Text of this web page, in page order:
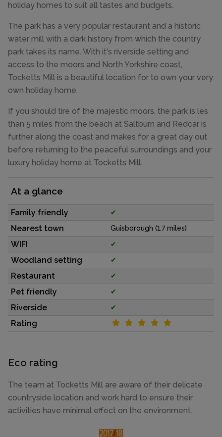
holiday homes to suit all tastes and budgets.
The park has a very popular restaurant and a historic
water mill with a dark history from which the country
park takes its name. With it's riverside setting and
access to the moors and North Yorkshire coast,
Tocketts Mill is a beautiful location for to own your very
own holiday home.
If you should tire of the majestic moors, the park is les
than 5 miles from the beach at Saltburn and Redcar is
further along the coast and makes for a great day out
before returning to the peaceful surroundings and your
luxury holiday home at Tocketts Mill.
At a glance
Family friendly ✔
Nearest town Guisborough (1.7 miles)
WIFI ✔
Woodland setting ✔
Restaurant ✔
Pet friendly ✔
Riverside ✔
Rating
Eco rating
The team at Tocketts Mill are aware of their delicate
countryside location and work hard to ensure their
activities have minimal effect on the environment.